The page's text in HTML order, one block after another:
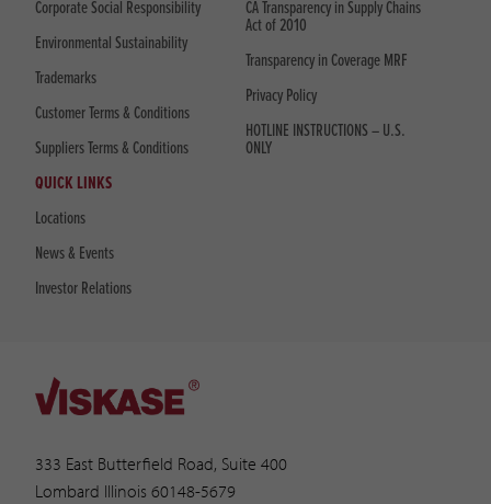
333 East Butterfield Road, Suite 400
Lombard Illinois 60148-5679
Corporate Social Responsibility
Environmental Sustainability
Trademarks
Customer Terms & Conditions
Suppliers Terms & Conditions
CA Transparency in Supply Chains
Act of 2010
Transparency in Coverage MRF
Privacy Policy
HOTLINE INSTRUCTIONS – U.S.
ONLY
QUICK LINKS
Locations
News & Events
Investor Relations